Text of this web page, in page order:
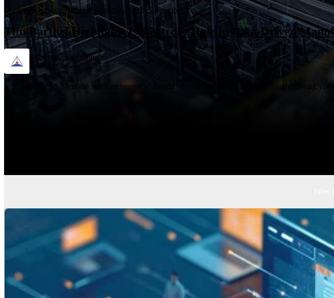
Company News , Plantwide Automation MES Solutions
Tim Barthel Highlights Cybertrol's Role in Data-Driven
Cybertrol Engineering
Feb 19, 2024
In a recent FPSA Meet the Member interview, Executive Vice President Tim Barthel highlighted